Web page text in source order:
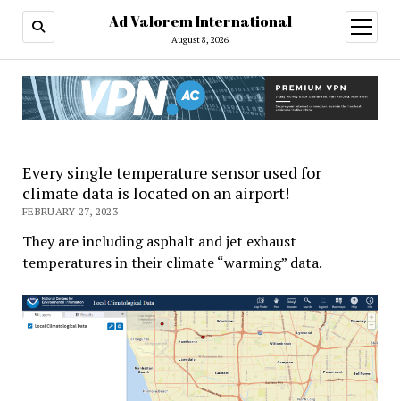
Ad Valorem International
August 8, 2026
open
menu
Every single temperature sensor used for
climate data is located on an airport!
FEBRUARY 27, 2023
They are including asphalt and jet exhaust
temperatures in their climate “warming” data.